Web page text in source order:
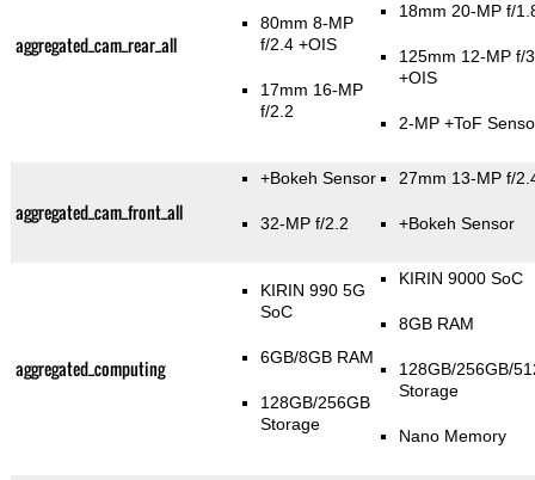
aggregated_cam_rear_all
80mm 8-MP
f/2.4 +OIS
17mm 16-MP
f/2.2
18mm 20-MP f/
125mm 12-MP f/
+OIS
2-MP +ToF
aggregated_cam_front_all
+Bokeh Sensor
32-MP f/2.2
27mm 13-MP f/
+Bokeh Sensor
aggregated_computing
KIRIN 990 5G
SoC
6GB/8GB RAM
128GB/256GB
Storage
KIRIN 9000 SoC
8GB RAM
128GB/256GB/
Storage
Nano Memory